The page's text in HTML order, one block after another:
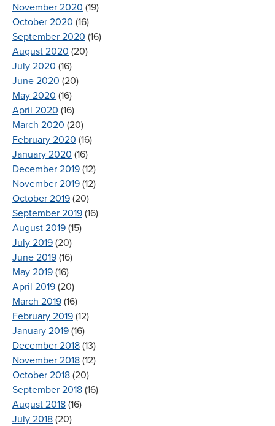
November 2020 (19)
October 2020 (16)
September 2020 (16)
August 2020 (20)
July 2020 (16)
June 2020 (20)
May 2020 (16)
April 2020 (16)
March 2020 (20)
February 2020 (16)
January 2020 (16)
December 2019 (12)
November 2019 (12)
October 2019 (20)
September 2019 (16)
August 2019 (15)
July 2019 (20)
June 2019 (16)
May 2019 (16)
April 2019 (20)
March 2019 (16)
February 2019 (12)
January 2019 (16)
December 2018 (13)
November 2018 (12)
October 2018 (20)
September 2018 (16)
August 2018 (16)
July 2018 (20)